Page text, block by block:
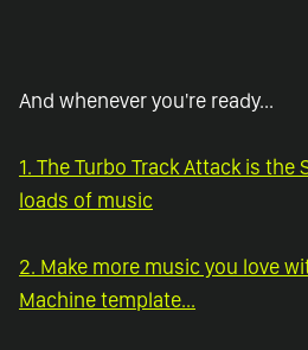
And whenever you're ready...
1. The Turbo Track Attack is the
loads of music
2. Make more music you love
Machine template...